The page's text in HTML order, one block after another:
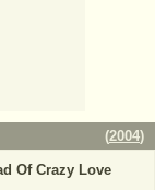
(2004)
Of Crazy Love